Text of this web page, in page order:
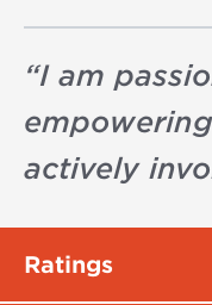
“I am
actively
Ratings